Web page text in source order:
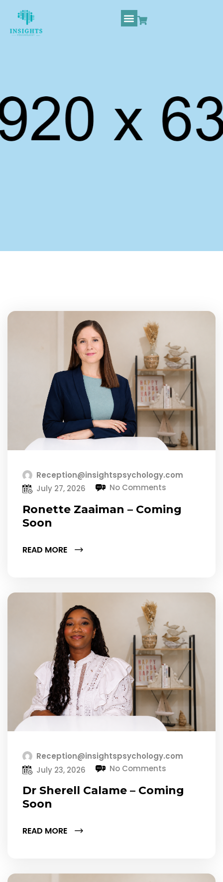
Reception@insightspsychology.com
July 27, 2026
No Comments
Ronette Zaaiman – Coming
Soon
READ MORE
Reception@insightspsychology.com
July 23, 2026
No Comments
Dr Sherell Calame – Coming
Soon
READ MORE